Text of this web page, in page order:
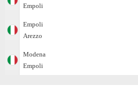
Empoli
Empoli
Arezzo
Modena
Empoli